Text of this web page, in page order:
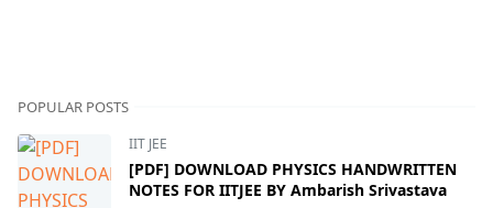
POPULAR POSTS
IIT JEE
[PDF] DOWNLOAD PHYSICS HANDWRITTEN
NOTES FOR IITJEE BY Ambarish Srivastava